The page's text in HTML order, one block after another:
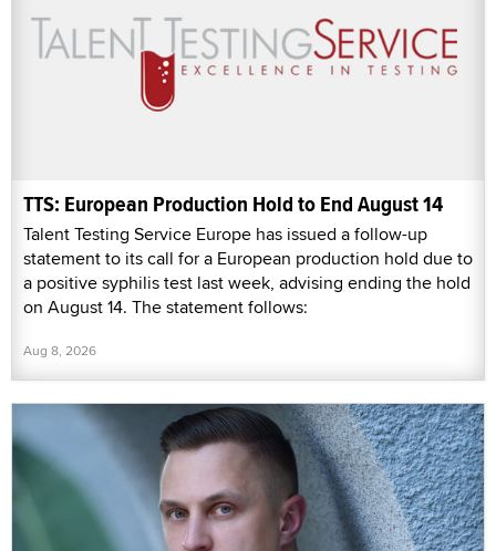
TTS: European Production Hold to End August 14
Talent Testing Service Europe has issued a follow-up
statement to its call for a European production hold due to
a positive syphilis test last week, advising ending the hold
on August 14. The statement follows:
Aug 8, 2026